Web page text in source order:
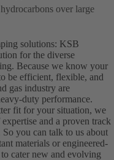
over large
solutions: KSB
for the diverse
Because we know your
be efficient, flexible, and
gas industry are
duty performance.
fit for your situation, we
and a proven track
So you can talk to us about
materials or engineered-
cater new and evolving